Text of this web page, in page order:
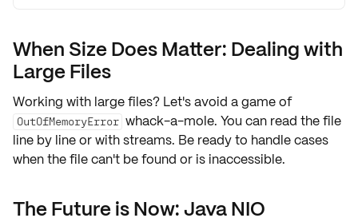
When Size Does Matter: Dealing with
Large Files
Working with large files? Let's avoid a game of
OutOfMemoryError whack-a-mole. You can read the file
line by line or with streams. Be ready to handle cases
when the file can't be found or is inaccessible.
The Future is Now: Java NIO